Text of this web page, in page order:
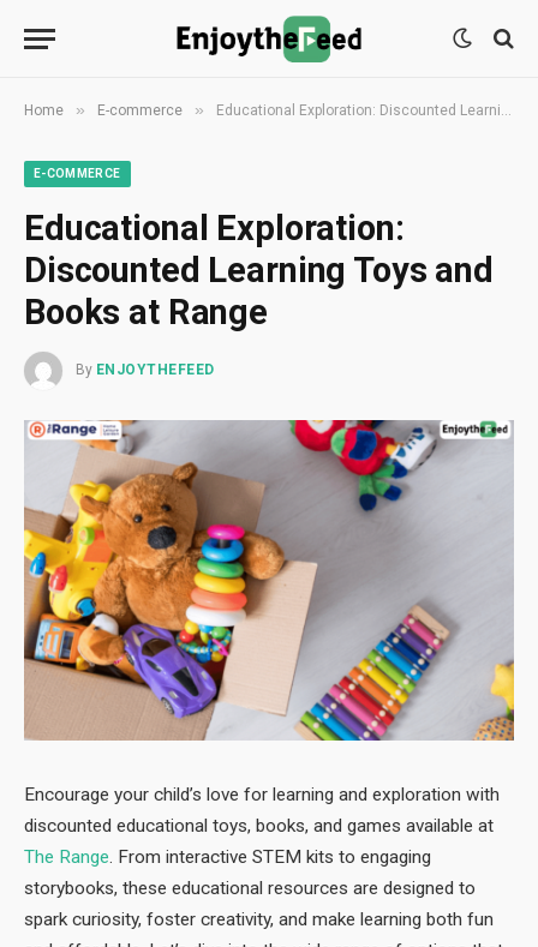
Home » E-commerce » Educational Exploration: Discounted Learning Toys and Books at Range
E-COMMERCE
Educational Exploration:
Discounted Learning Toys and
Books at Range
By ENJOYTHEFEED
Encourage your child’s love for learning and exploration with
discounted educational toys, books, and games available at
The Range. From interactive STEM kits to engaging
storybooks, these educational resources are designed to
spark curiosity, foster creativity, and make learning both fun